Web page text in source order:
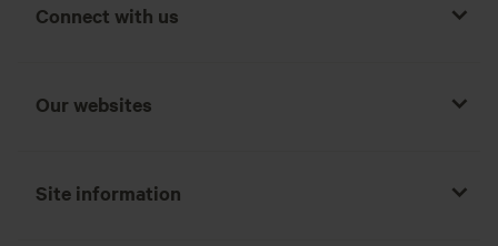
Connect with us
Our websites
Site information